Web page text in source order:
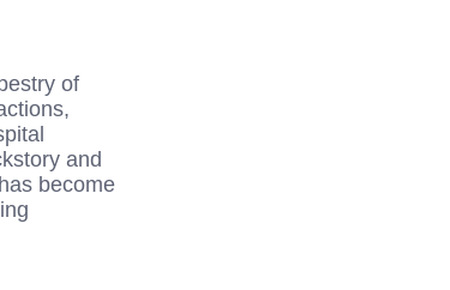
of
and
become